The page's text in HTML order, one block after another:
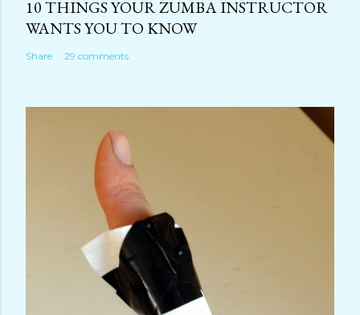
10 THINGS YOUR ZUMBA INSTRUCTOR
WANTS YOU TO KNOW
Share 29 comments